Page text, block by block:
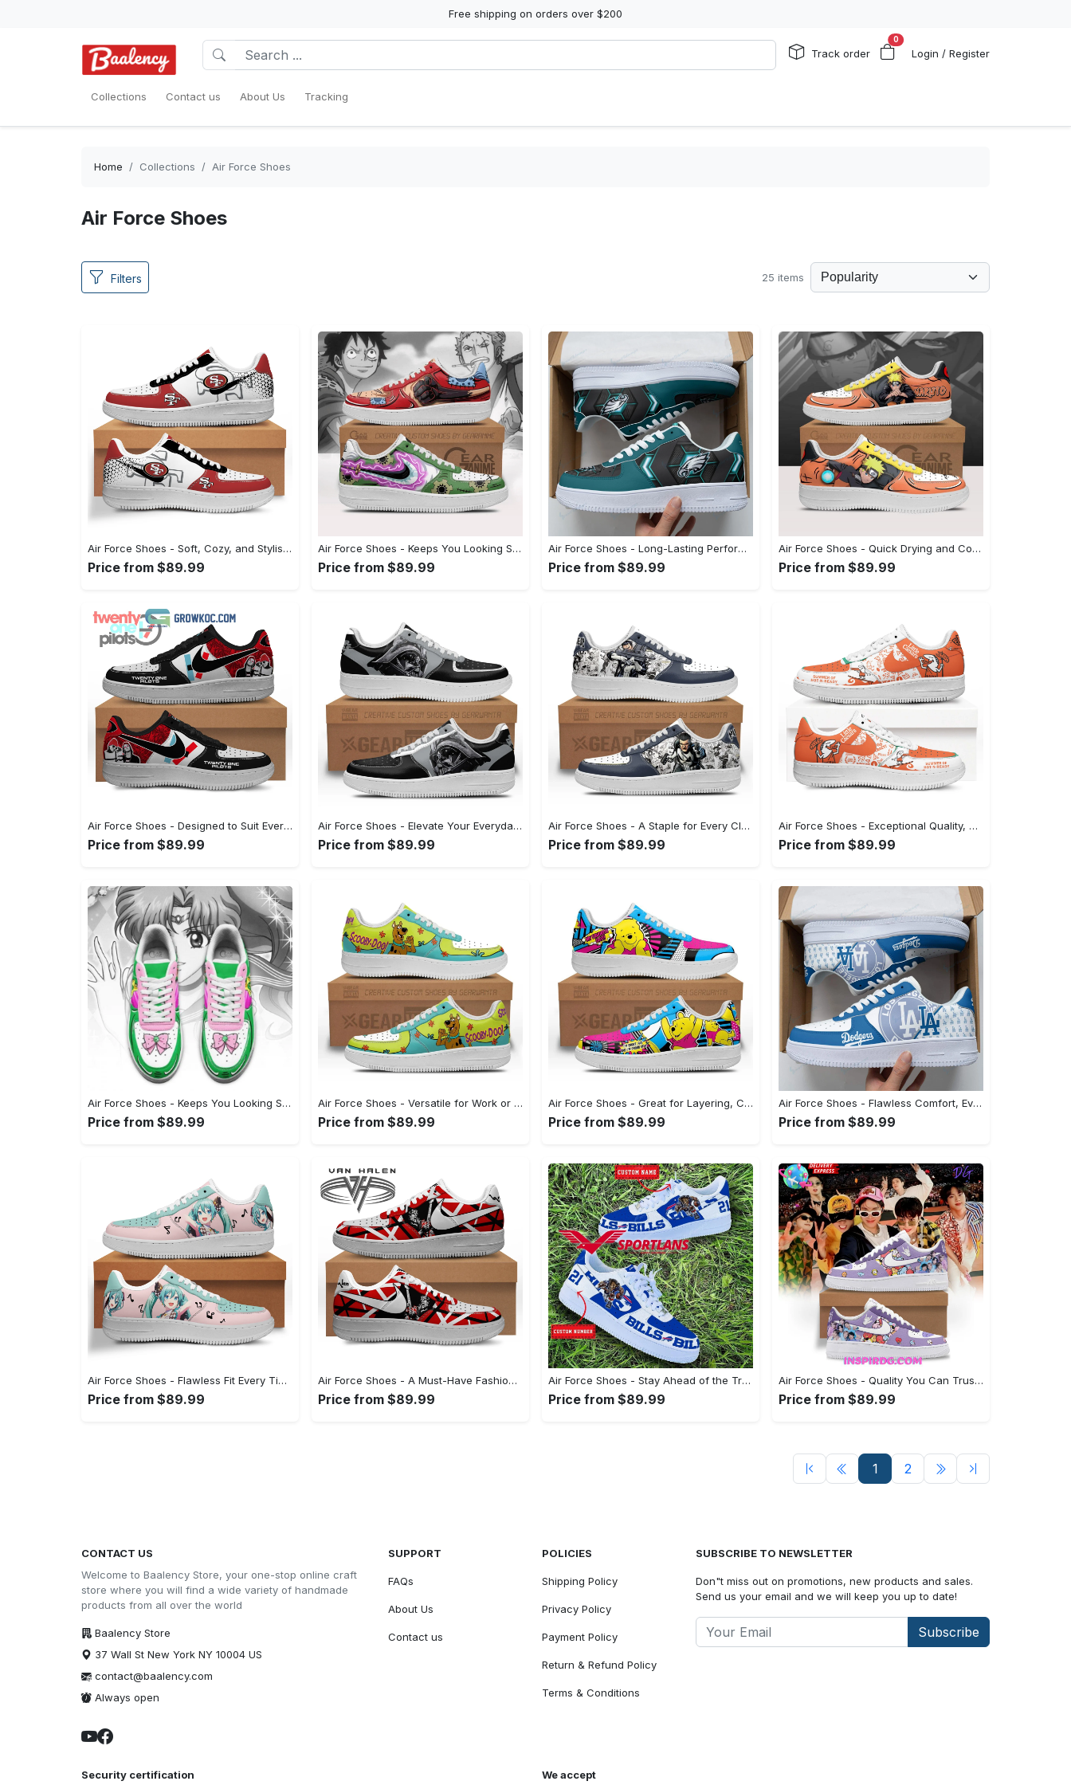
Free shipping on orders over $200
Track order
0
Login / Register
Collections Contact us About Us Tracking
Home Collections Air Force Shoes
Air Force Shoes
Filters 25 items
Air Force Shoes - Soft, Cozy, and Stylish, Shop Seamlessly Now! - Personalized
Price from $89.99
Air Force Shoes - Keeps You Looking Stylish, Don’t Hesitate, Shop Now! - Personalized
Price from $89.99
Air Force Shoes - Long-Lasting Performance, Indulge in Style Now! - Personalized
Price from $89.99
Air Force Shoes - Quick Drying and Comfortable, Unleash Your Inner Style! - Personalized
Price from $89.99
Air Force Shoes - Designed to Suit Every Occasion, Embrace Every Moment! - Personalized
Price from $89.99
Air Force Shoes - Elevate Your Everyday Look, Feel Refreshed Today! - Personalized
Price from $89.99
Air Force Shoes - A Staple for Every Closet, Shop the Perfect Fit! - Personalized
Price from $89.99
Air Force Shoes - Exceptional Quality, Unmatched Comfort, Experience Style Instantly! - Personalized
Price from $89.99
Air Force Shoes - Keeps You Looking Sharp, Discover Timeless Style! - Personalized
Price from $89.99
Air Force Shoes - Versatile for Work or Play, Grab the Spotlight Today! - Personalized
Price from $89.99
Air Force Shoes - Great for Layering, Complete Your Outfit Now! - Personalized
Price from $89.99
Air Force Shoes - Flawless Comfort, Every Time, Grab It While You Can! - Personalized
Price from $89.99
Air Force Shoes - Flawless Fit Every Time, Take Control of Style! - Personalized
Price from $89.99
Air Force Shoes - A Must-Have Fashion Item, Feel the Perfect Fit Today! - Personalized
Price from $89.99
Air Force Shoes - Stay Ahead of the Trends, Act Fast, Limited Stock! - Personalized
Price from $89.99
Air Force Shoes - Quality You Can Trust, Make Your Move Now!
Price from $89.99
1 2
CONTACT US
Welcome to Baalency Store, your one-stop online craft
store where you will find a wide variety of handmade
products from all over the world
Baalency Store
37 Wall St New York NY 10004 US
contact@baalency.com
Always open
SUPPORT
FAQs
About Us
Contact us
POLICIES
Shipping Policy
Privacy Policy
Payment Policy
Return & Refund Policy
Terms & Conditions
SUBSCRIBE TO NEWSLETTER
Don"t miss out on promotions, new products and sales.
Send us your email and we will keep you up to date!
Subscribe
Security certification We accept